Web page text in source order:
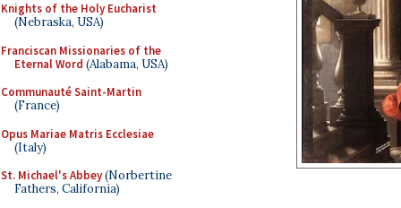
Knights of the Holy Eucharist
(Nebraska, USA)
Franciscan Missionaries of the
Eternal Word (Alabama, USA)
Communauté Saint-Martin
(France)
Opus Mariae Matris Ecclesiae
(Italy)
St. Michael's Abbey(Norbertine
Fathers, California)